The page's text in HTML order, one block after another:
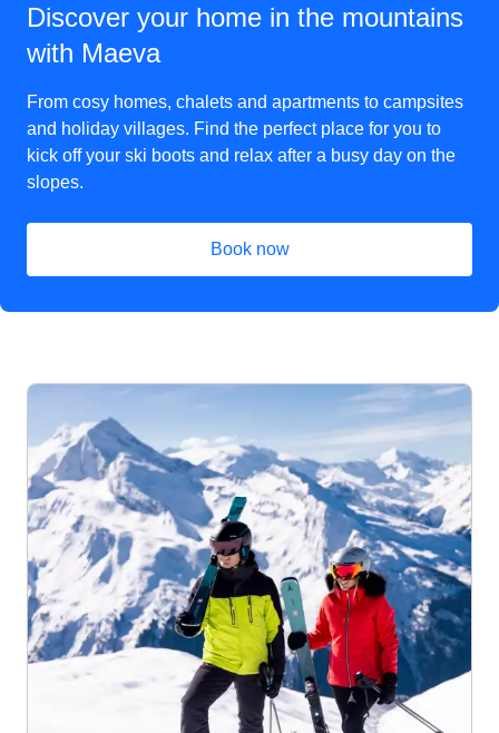
Discover your home in the mountains
with Maeva
From cosy homes, chalets and apartments to campsites
and holiday villages. Find the perfect place for you to
kick off your ski boots and relax after a busy day on the
slopes.
Book now
( opens in a new tab